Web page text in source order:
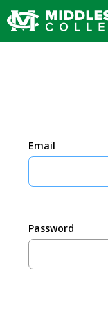
Email
Password